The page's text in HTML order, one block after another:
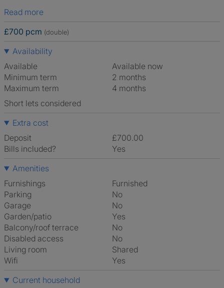
Read more
£700 pcm (double)
Availability
Available
Available now
Minimum term
2 months
Maximum term
4 months
Short lets considered
Extra cost
Deposit
£700.00
Bills included?
Yes
Amenities
Furnishings
Furnished
Parking
No
Garage
No
Garden/patio
Yes
Balcony/roof terrace
No
Disabled access
No
Living room
shared
Wifi
Yes
Current household